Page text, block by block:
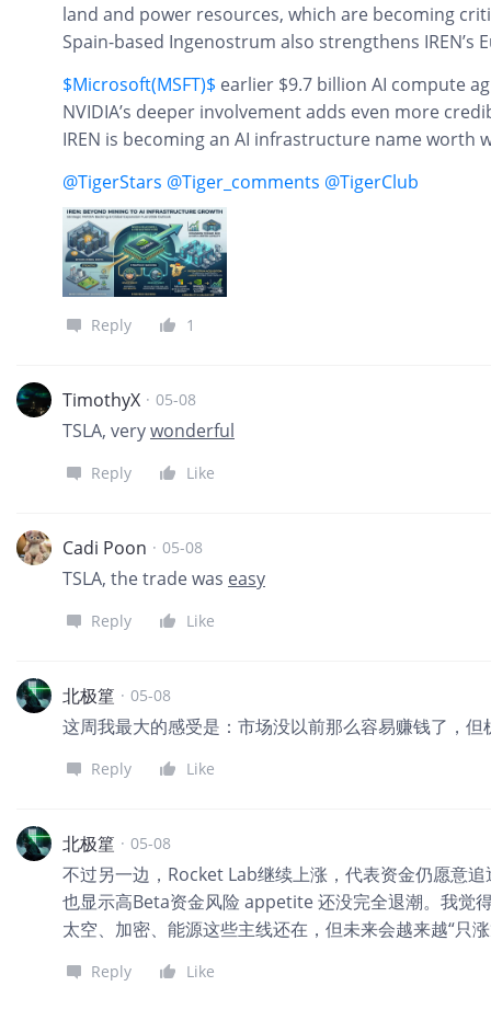
land and power resources, which are becoming
Spain-based Ingenostrum also strengthens
$Microsoft(MSFT)$ earlier $9.7 billion AI compute
NVIDIA’s deeper involvement adds even more
IREN is becoming an AI infrastructure name worth
@TigerStars @Tiger_comments @TigerClub
Reply 1
TimothyX · 05-08
TSLA, verywonderful
Reply Like
Cadi Poon · 05-08
TSLA, the trade was easy
Reply Like
北极篂 · 05-08
这周我最大的感受是：市场没以前那么容易赚钱了，
Reply Like
北极篂 · 05-08
不过另一边，Rocket Lab继续上涨，代表资金仍愿意
也显示高Beta资金风险 appetite 还没完全退潮。我觉
太空、加密、能源这些主线还在，但未来会越来越“只
Reply Like